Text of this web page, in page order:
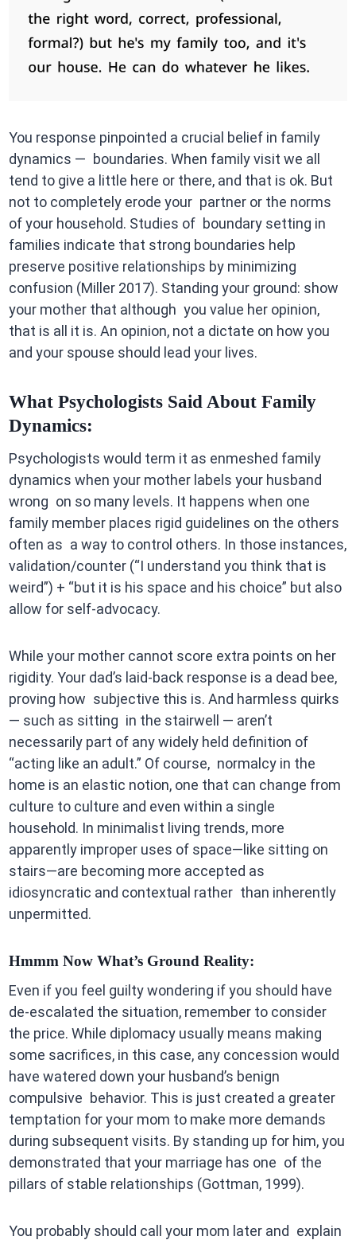
You response pinpointed a crucial belief in family
dynamics — boundaries. When family visit we all
tend to give a little here or there, and that is ok. But
not to completely erode your partner or the norms
of your household. Studies of boundary setting in
families indicate that strong boundaries help
preserve positive relationships by minimizing
confusion (Miller 2017). Standing your ground: show
your mother that although you value her opinion,
that is all it is. An opinion, not a dictate on how you
and your spouse should lead your lives.
What Psychologists Said About Family
Dynamics:
Psychologists would term it as enmeshed family
dynamics when your mother labels your husband
wrong on so many levels. It happens when one
family member places rigid guidelines on the others
often as a way to control others. In those instances,
validation/counter (“I understand you think that is
weird”) + “but it is his space and his choice” but also
allow for self-advocacy.
While your mother cannot score extra points on her
rigidity. Your dad’s laid-back response is a dead bee,
proving how subjective this is. And harmless quirks
— such as sitting in the stairwell — aren’t
necessarily part of any widely held definition of
“acting like an adult.” Of course, normalcy in the
home is an elastic notion, one that can change from
culture to culture and even within a single
household. In minimalist living trends, more
apparently improper uses of space—like sitting on
stairs—are becoming more accepted as
idiosyncratic and contextual rather than inherently
unpermitted.
Hmmm Now What’s Ground Reality:
Even if you feel guilty wondering if you should have
de-escalated the situation, remember to consider
the price. While diplomacy usually means making
some sacrifices, in this case, any concession would
have watered down your husband’s benign
compulsive behavior. This is just created a greater
temptation for your mom to make more demands
during subsequent visits. By standing up for him, you
demonstrated that your marriage has one of the
pillars of stable relationships (Gottman, 1999).
You probably should call your mom later and explain